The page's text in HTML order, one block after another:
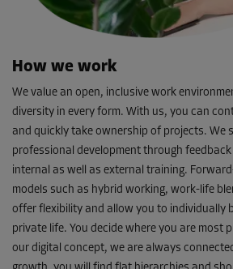
How we work
We value an open, inclusive work
diversity in every form. With us, you can
and quickly take ownership of projects. We
professional development through
internal as well as external training.
models such as hybrid working, work-life
offer flexibility and allow you to individually
private life. You decide where you are most
our digital concept, we are always